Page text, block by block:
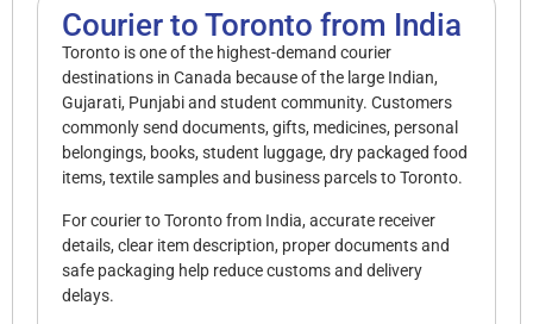
Courier to Toronto from India
Toronto is one of the highest-demand courier
destinations in Canada because of the large Indian,
Gujarati, Punjabi and student community. Customers
commonly send documents, gifts, medicines, personal
belongings, books, student luggage, dry packaged food
items, textile samples and business parcels to Toronto.
For courier to Toronto from India, accurate receiver
details, clear item description, proper documents and
safe packaging help reduce customs and delivery
delays.